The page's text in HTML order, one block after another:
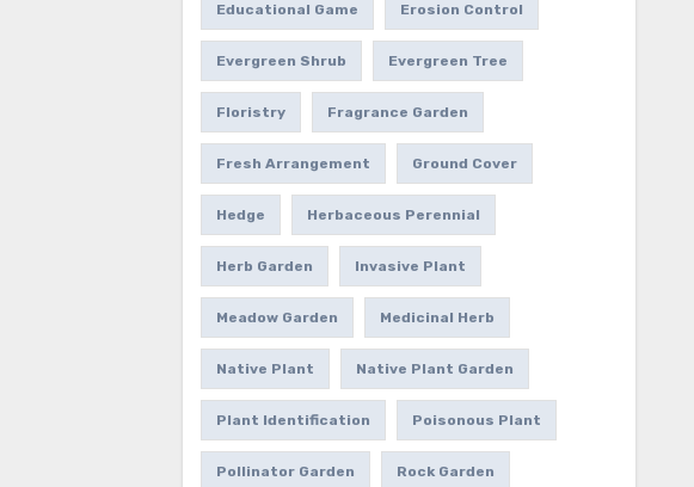
Educational Game Erosion Control
Evergreen Shrub Evergreen Tree
Floristry Fragrance Garden
Fresh Arrangement Ground Cover
Hedge Herbaceous Perennial
Herb Garden Invasive Plant
Meadow Garden Medicinal Herb
Native Plant Native Plant Garden
Plant Identification Poisonous Plant
Pollinator Garden Rock Garden